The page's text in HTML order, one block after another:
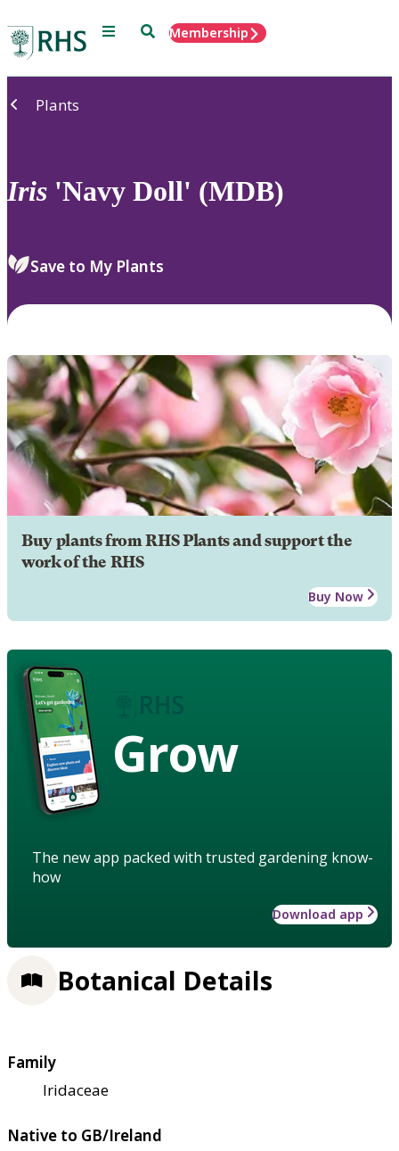
Menu SearchMembership
Plants
Iris 'Navy Doll' (MDB)
Save to My Plants
Buy plants from RHS Plants and support the
work of the RHS
Buy Now
Grow
The new app packed with trusted gardening know-
how
Download app
Botanical Details
Family
Iridaceae
Native to GB/Ireland